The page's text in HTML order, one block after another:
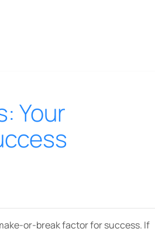
Your
or-break factor for success. If